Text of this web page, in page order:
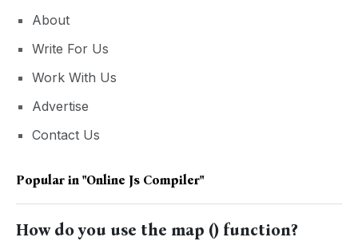
About
Write For Us
Work With Us
Advertise
Contact Us
Popular in "online Js Compiler"
How do you use the map () function?